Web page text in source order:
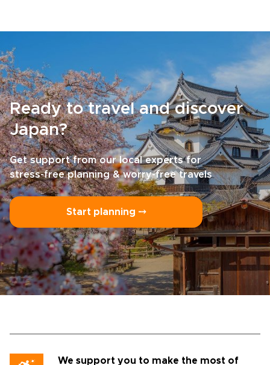
Ready to travel and discover
Japan?
Get support from our local experts for
stress-free planning & worry-free travels
Start planning ⤍
We support you to make the most of